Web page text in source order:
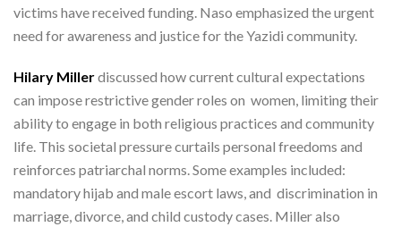
victims have received funding. Naso emphasized the urgent
need for awareness and justice for the Yazidi community.
Hilary Millerdiscussed how current cultural expectations
can impose restrictive gender roles on women, limiting their
ability to engage in both religious practices and community
life. This societal pressure curtails personal freedoms and
reinforces patriarchal norms. Some examples included:
mandatory hijab and male escort laws, and discrimination in
marriage, divorce, and child custody cases. Miller also